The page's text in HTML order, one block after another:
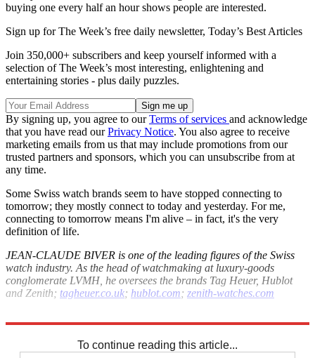
buying one every half an hour shows people are interested.
Sign up for The Week’s free daily newsletter, Today’s Best Articles
Join 350,000+ subscribers and keep yourself informed with a
selection of The Week’s most interesting, enlightening and
entertaining stories - plus daily puzzles.
By signing up, you agree to ourTerms of services and acknowledge
that you have read ourPrivacy Notice. You also agree to receive
marketing emails from us that may include promotions from our
trusted partners and sponsors, which you can unsubscribe from at
any time.
Some Swiss watch brands seem to have stopped connecting to
tomorrow; they mostly connect to today and yesterday. For me,
connecting to tomorrow means I'm alive – in fact, it's the very
definition of life.
JEAN-CLAUDE BIVER is one of the leading figures of the Swiss
watch industry. As the head of watchmaking at luxury-goods
conglomerate LVMH, he oversees the brands Tag Heuer, Hublot
and Zenith; tagheuer.co.uk; hublot.com; zenith-watches.com
To continue reading this article...